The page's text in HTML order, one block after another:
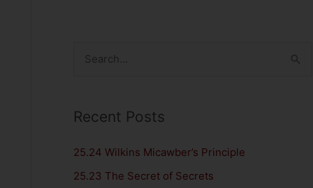
r
c
Recent Posts
25.24 Wilkins Micawber’s Principle
25.23 The Secret of Secrets